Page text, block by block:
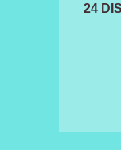
24